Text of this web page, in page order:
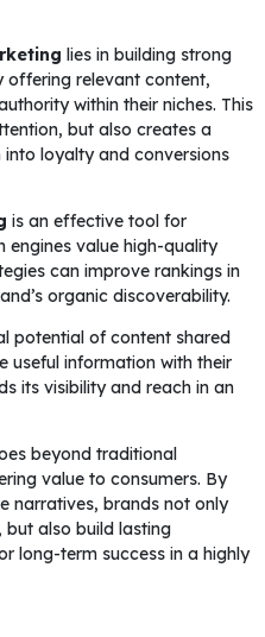
lies in building strong
offering relevant content,
within their niches. This
but also creates a
loyalty and conversions
is an effective tool for
engines value high-quality
can improve rankings in
organic discoverability.
potential of content shared
useful information with their
its visibility and reach in an
beyond traditional
value to consumers. By
narratives, brands not only
but also build lasting
long-term success in a highly